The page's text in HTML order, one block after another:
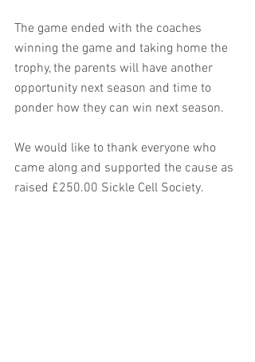
The game ended with the coaches
winning the game and taking home the
trophy, the parents will have another
opportunity next season and time to
ponder how they can win next season.
We would like to thank everyone who
came along and supported the cause as
raised £250.00 Sickle Cell Society.